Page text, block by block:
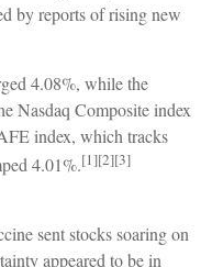
by reports of rising new
4.08%, while the
Nasdaq Composite index
index, which tracks
4.01%.[1][2][3]
sent stocks soaring on
appeared to be in